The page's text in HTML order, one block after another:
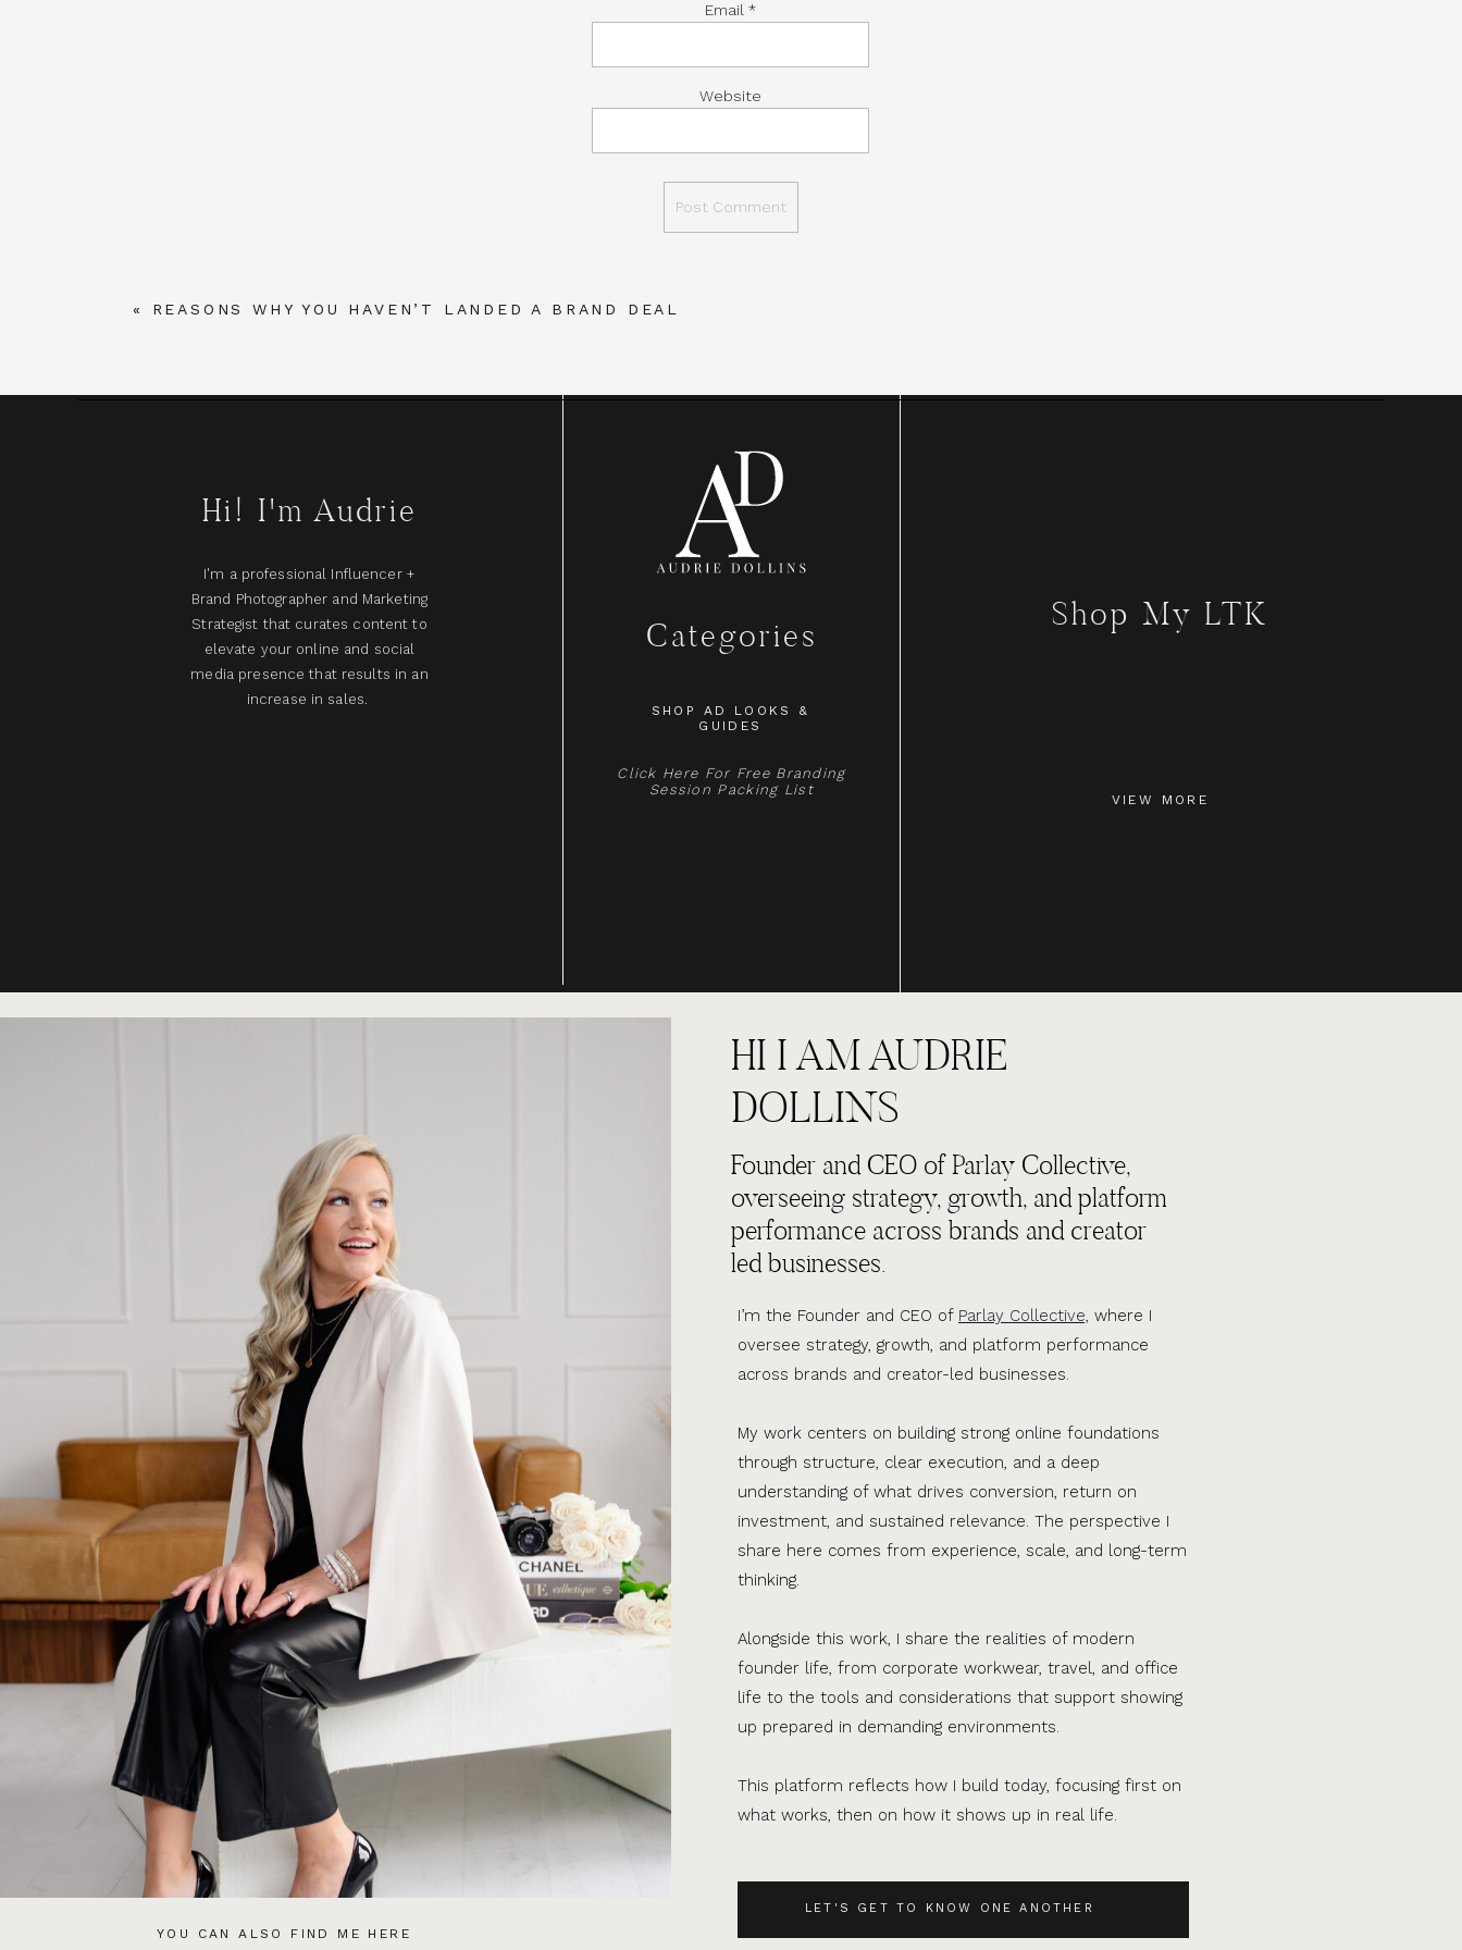
Email *
Website
« REASONS WHY YOU HAVEN’T LANDED A BRAND DEAL
Hi! I'm Audrie
I'm a professional Influencer +
Brand Photographer and Marketing
Strategist that curates content to
elevate your online and social
media presence that results in an
increase in sales.
Categories
SHOP AD LOOKS &
GUIDES
Click Here For Free Branding
Session Packing List
Shop My LTK
VIEW MORE
YOU CAN ALSO FIND ME HERE
LET'S GET TO KNOW ONE ANOTHER
I’m the Founder and CEO of Parlay Collective, where I
oversee strategy, growth, and platform performance
across brands and creator-led businesses.
My work centers on building strong online foundations
through structure, clear execution, and a deep
understanding of what drives conversion, return on
investment, and sustained relevance. The perspective I
share here comes from experience, scale, and long-term
thinking.
Alongside this work, I share the realities of modern
founder life, from corporate workwear, travel, and office
life to the tools and considerations that support showing
up prepared in demanding environments.
This platform reflects how I build today, focusing first on
what works, then on how it shows up in real life.
Founder and CEO of Parlay Collective,
overseeing strategy, growth, and platform
performance across brands and creator
led businesses.
HI I AM AUDRIE
DOLLINS